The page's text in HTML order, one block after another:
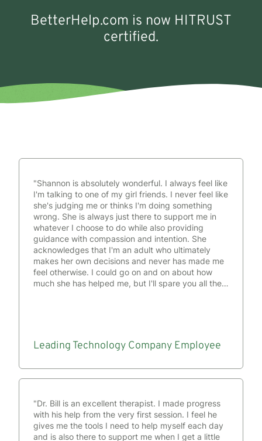
BetterHelp.com is now HITRUST
certified.
"Shannon is absolutely wonderful. I always feel like
I'm talking to one of my girl friends. I never feel like
she's judging me or thinks I'm doing something
wrong. She is always just there to support me in
whatever I choose to do while also providing
guidance with compassion and intention. She
acknowledges that I'm an adult who ultimately
makes her own decisions and never has made me
feel otherwise. I could go on and on about how
much she has helped me, but I'll spare you all the
Leading Technology Company Employee
"Dr. Bill is an excellent therapist. I made progress
with his help from the very first session. I feel he
gives me the tools I need to help myself each day
and is also there to support me when I get a little